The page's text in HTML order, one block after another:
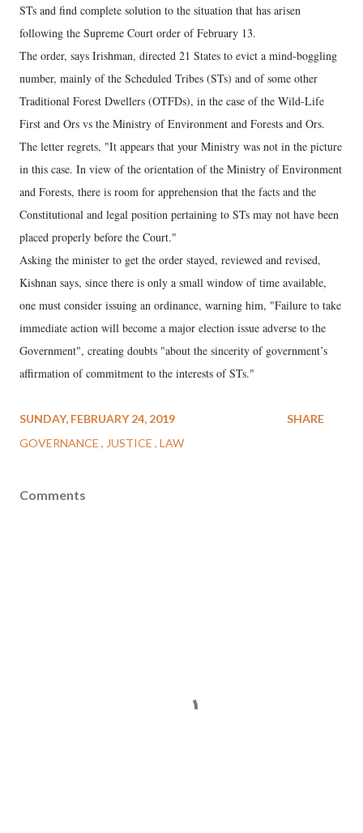
STs and find complete solution to the situation that has arisen
following the Supreme Court order of February 13.
The order, says Irishman, directed 21 States to evict a mind-boggling
number, mainly of the Scheduled Tribes (STs) and of some other
Traditional Forest Dwellers (OTFDs), in the case of the Wild-Life
First and Ors vs the Ministry of Environment and Forests and Ors.
The letter regrets, "It appears that your Ministry was not in the picture
in this case. In view of the orientation of the Ministry of Environment
and Forests, there is room for apprehension that the facts and the
Constitutional and legal position pertaining to STs may not have been
placed properly before the Court."
Asking the minister to get the order stayed, reviewed and revised,
Kishnan says, since there is only a small window of time available,
one must consider issuing an ordinance, warning him, "Failure to take
immediate action will become a major election issue adverse to the
Government", creating doubts "about the sincerity of government’s
affirmation of commitment to the interests of STs."
SUNDAY, FEBRUARY 24, 2019
GOVERNANCE
JUSTICE LAW
SHARE
Comments